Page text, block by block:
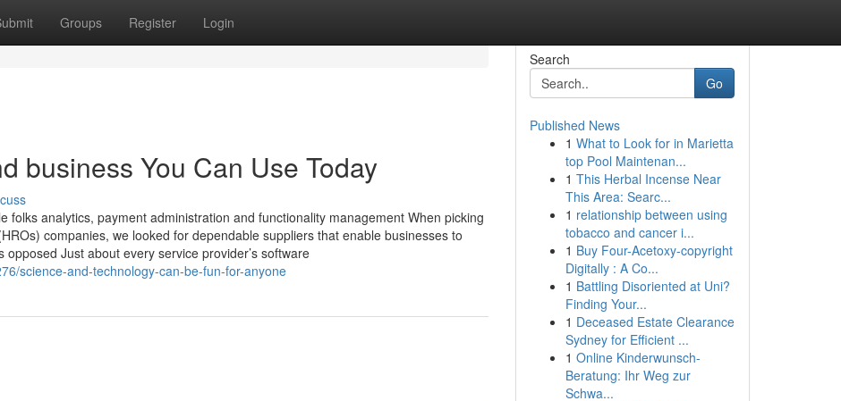
Groups Register Login
business You Can Use Today
folks analytics, payment administration and functionality management When picking
companies, we looked for dependable suppliers that enable businesses to
Just about every service provider’s software
science-and-technology-can-be-fun-for-anyone
Search
Go
Published News
1 What to Look for in Marietta
top Pool Maintenan...
1 This Herbal Incense Near
This Area: Searc...
1 relationship between using
tobacco and cancer i...
1 Buy Four-Acetoxy-copyright
Digitally : A Co...
1 Battling Disoriented at Uni?
Finding Your...
1 Deceased Estate Clearance
Sydney for Efficient ...
1 Online Kinderwunsch-
Beratung: Ihr Weg zur
Schwa...